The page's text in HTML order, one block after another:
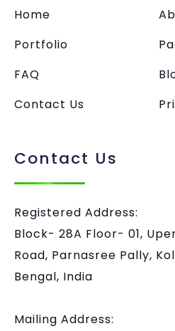
Home
Portfolio
FAQ
Contact Us
Contact Us
Registered Address:
Block- 28A Floor- 01,
Road, Parnasree Pally,
Bengal, India
Mailing Address: